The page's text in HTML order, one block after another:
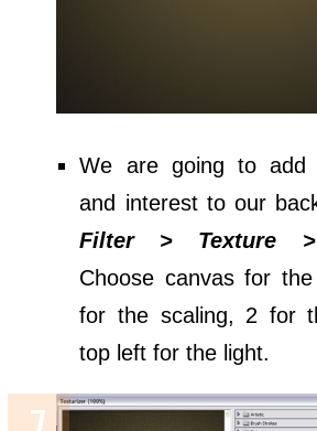
We are going to add
and interest to our
Filter > Texture >
Choose canvas for
for the scaling, 2 for
top left for the light.